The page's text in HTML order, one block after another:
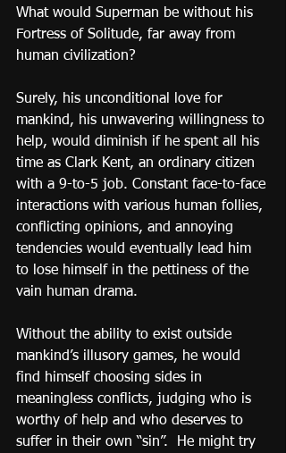
What would Superman be without his
Fortress of Solitude, far away from
human civilization?
Surely, his unconditional love for
mankind, his unwavering willingness to
help, would diminish if he spent all his
time as Clark Kent, an ordinary citizen
with a 9-to-5 job. Constant face-to-face
interactions with various human follies,
conflicting opinions, and annoying
tendencies would eventually lead him
to lose himself in the pettiness of the
vain human drama.
Without the ability to exist outside
mankind’s illusory games, he would
find himself choosing sides in
meaningless conflicts, judging who is
worthy of help and who deserves to
suffer in their own “sin”.  He might try